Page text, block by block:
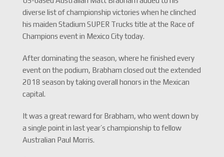
diverse list of championship victories when he clinched
his maiden Stadium SUPER Trucks title at the Race of
Champions event in Mexico City today.
After dominating the season, where he finished every
event on the podium, Brabham closed out the extended
2018 season by taking overall honors in the Mexican
capital.
It was a great reward for Brabham, who went down by
a single point in last year’s championship to fellow
Australian Paul Morris.